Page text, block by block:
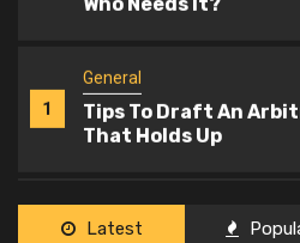
2
General
How A Business Setup
Dubai Speeds Up
General
Latest